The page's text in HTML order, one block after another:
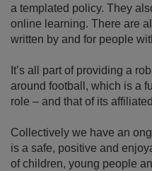
a templated policy. They
online learning. There are
written by and for people
It’s all part of providing a
around football, which is a
role – and that of its
Collectively we have an
is a safe, positive and
of children, young people